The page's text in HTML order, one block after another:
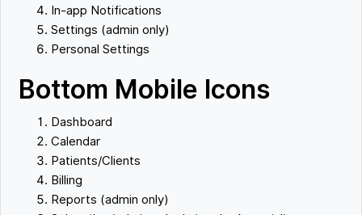
In-app Notifications
Settings (admin only)
Personal Settings
Bottom Mobile Icons
Dashboard
Calendar
Patients/Clients
Billing
Reports (admin only)